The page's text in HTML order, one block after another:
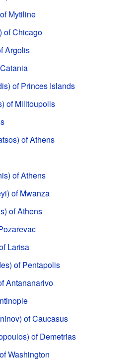
Mytiline
of Chicago
Argolis
of Princes Islands
of Militoupolis
of Athens
of Athens
of Mwanza
of Athens
Larisa
of Pentapolis
Antananarivo
of Caucasus
of Demetrias
Washington